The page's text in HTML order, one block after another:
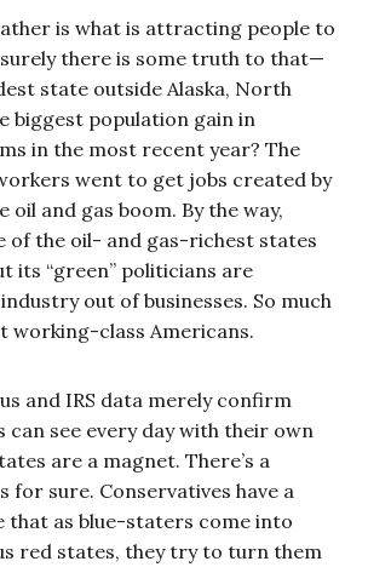
is what is attracting people to
there is some truth to that—
state outside Alaska, North
biggest population gain in
in the most recent year? The
went to get jobs created by
oil and gas boom. By the way,
of the oil- and gas-richest states
its “green” politicians are
out of businesses. So much
working-class Americans.
and IRS data merely confirm
can see every day with their own
are a magnet. There’s a
for sure. Conservatives have a
that as blue-staters come into
red states, they try to turn them